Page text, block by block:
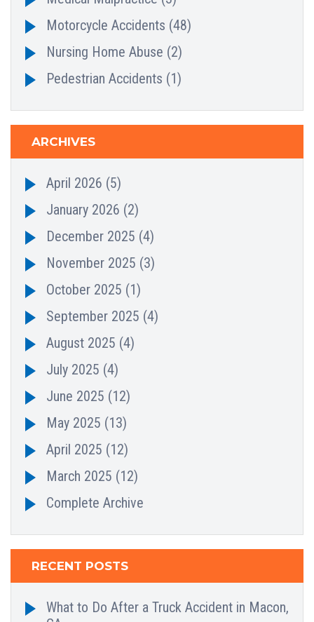
Motorcycle Accidents (48)
Nursing Home Abuse (2)
Pedestrian Accidents (1)
ARCHIVES
April 2026 (5)
January 2026 (2)
December 2025 (4)
November 2025 (3)
October 2025 (1)
September 2025 (4)
August 2025 (4)
July 2025 (4)
June 2025 (12)
May 2025 (13)
April 2025 (12)
March 2025 (12)
Complete Archive
RECENT POSTS
What to Do After a Truck Accident in Macon,